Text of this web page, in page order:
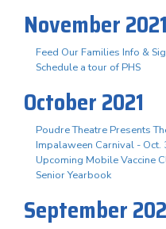
November 2021
Feed Our Families Info &
Schedule a tour of PHS
October 2021
Poudre Theatre Presents
Impalaween Carnival -
Upcoming Mobile Vaccine
Senior Yearbook
September